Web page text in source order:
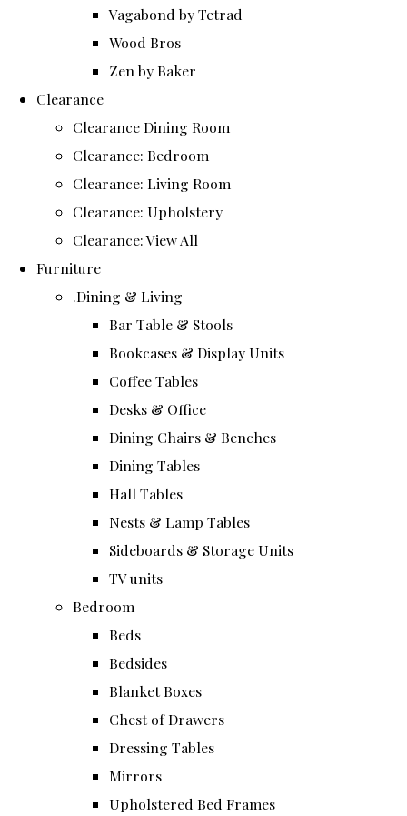
Vagabond by Tetrad
Wood Bros
Zen by Baker
Clearance
Clearance Dining Room
Clearance: Bedroom
Clearance: Living Room
Clearance: Upholstery
Clearance: View All
Furniture
.Dining & Living
Bar Table & Stools
Bookcases & Display Units
Coffee Tables
Desks & Office
Dining Chairs & Benches
Dining Tables
Hall Tables
Nests & Lamp Tables
Sideboards & Storage Units
TV units
Bedroom
Beds
Bedsides
Blanket Boxes
Chest of Drawers
Dressing Tables
Mirrors
Upholstered Bed Frames